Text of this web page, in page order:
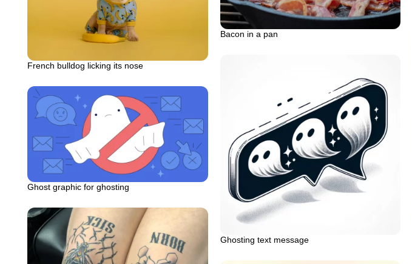
Bacon in a pan
French bulldog licking its nose
Ghosting text message
Ghost graphic for ghosting